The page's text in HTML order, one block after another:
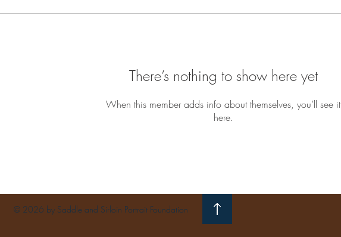
There’s nothing to show here yet
When this member adds info about themselves, you’ll see it
here.
© 2026 by Saddle and Sirloin Portrait Foundation